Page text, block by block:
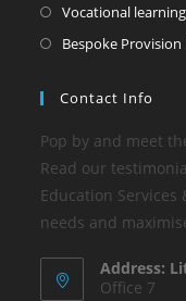
Vocational learning
Bespoke Provision
Contact Info
Pop by and meet
Read our
Education
needs and
Address:
Office 7